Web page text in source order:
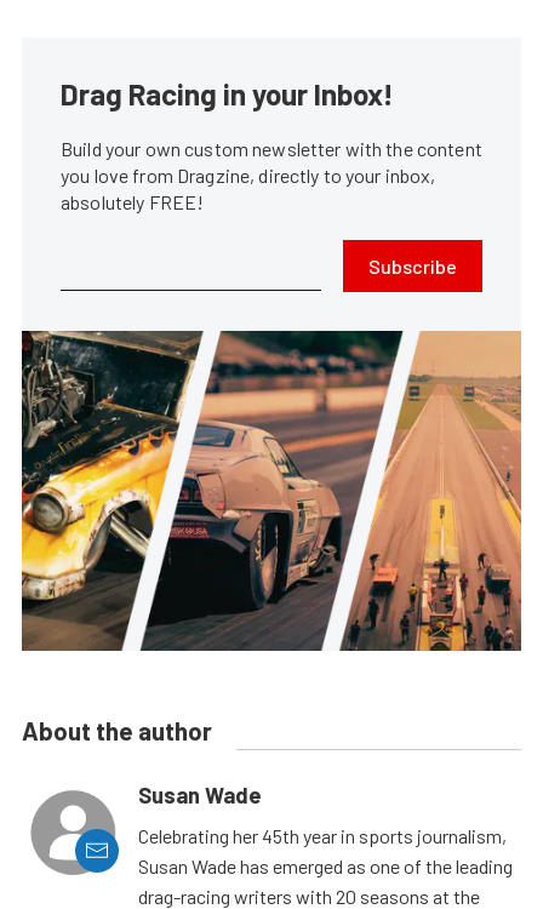
Drag Racing in your Inbox!
Build your own custom newsletter with the content
you love from Dragzine, directly to your inbox,
absolutely FREE!
Subscribe
About the author
Susan Wade
Celebrating her 45th year in sports journalism,
Susan Wade has emerged as one of the leading
drag-racing writers with 20 seasons at the